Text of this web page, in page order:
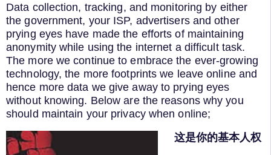
Data collection, tracking, and monitoring by either
the government, your ISP, advertisers and other
prying eyes have made the efforts of maintaining
anonymity while using the internet a difficult task.
The more we continue to embrace the ever-growing
technology, the more footprints we leave online and
hence more data we give away to prying eyes
without knowing. Below are the reasons why you
should maintain your privacy when online;
这是你的基本人权